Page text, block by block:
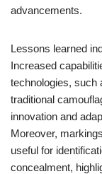
advancements.
Lessons learned
Increased
technologies, such
traditional
innovation and
Moreover,
useful for
concealment,